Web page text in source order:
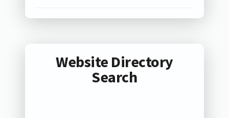
Website Directory
Search